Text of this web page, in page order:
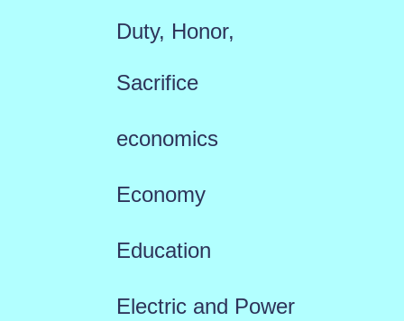
Duty, Honor,
Sacrifice
economics
Economy
Education
Electric and Power